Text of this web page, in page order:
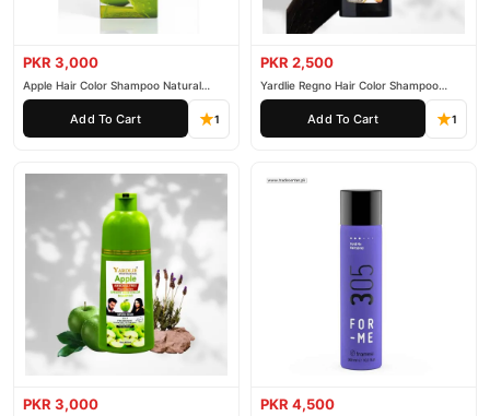
PKR 3,000
Apple Hair Color Shampoo Natural
Black 200ml
Add To Cart 1
PKR 2,500
Yardlie Regno Hair Color Shampoo
Premium Dark Price In Pakistan
Add To Cart 1
PKR 3,000 PKR 4,500